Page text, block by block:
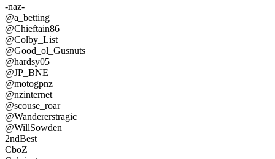
-naz-
@a_betting
@Chieftain86
@Colby_List
@Good_ol_Gusnuts
@hardsy05
@JP_BNE
@motogpnz
@nzinternet
@scouse_roar
@Wandererstragic
@WillSowden
2ndBest
CboZ